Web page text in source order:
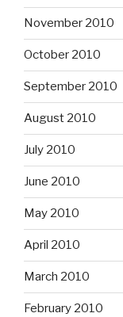
November 2010
October 2010
September 2010
August 2010
July 2010
June 2010
May 2010
April 2010
March 2010
February 2010